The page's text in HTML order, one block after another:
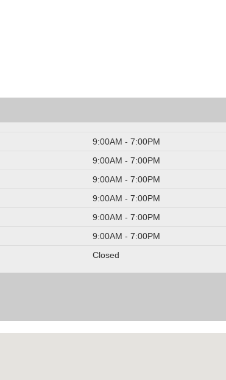
9:00AM - 7:00PM
9:00AM - 7:00PM
9:00AM - 7:00PM
9:00AM - 7:00PM
9:00AM - 7:00PM
9:00AM - 7:00PM
Closed